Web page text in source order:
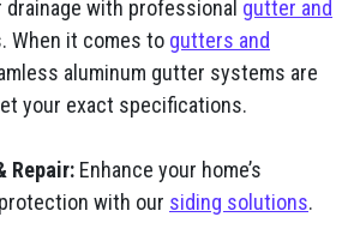
with professional gutter and
When it comes to gutters and
aluminum gutter systems are
your exact specifications.
Repair: Enhance your home’s
with our siding solutions.